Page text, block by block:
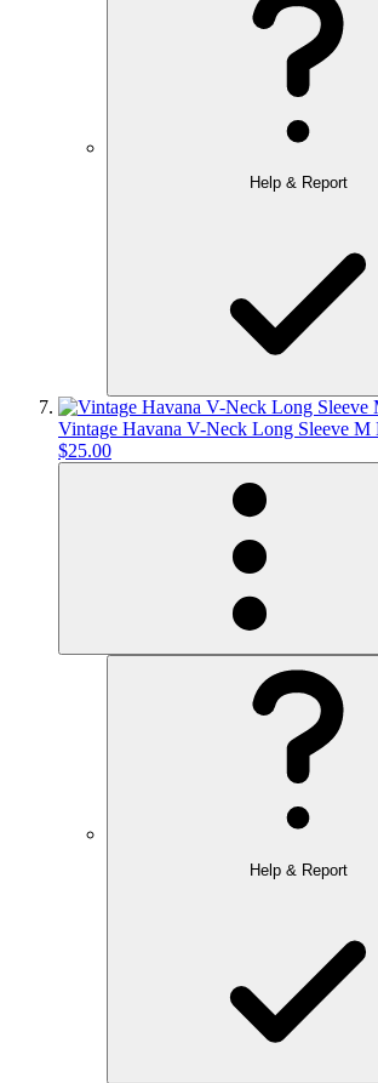
Help & Report
Vintage Havana V-Neck Long Sleeve
$25.00
Help & Report